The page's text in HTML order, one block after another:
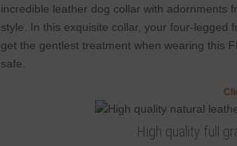
incredible leather dog collar with adornments
style. In this exquisite collar, your four-legged
get the gentlest treatment when wearing this
safe.
High quality full